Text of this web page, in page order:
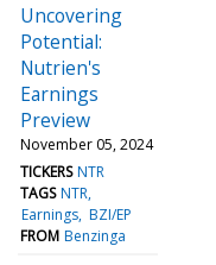
Uncovering
Potential:
Nutrien's
Earnings
Preview
November 05, 2024
TICKERS NTR
TAGS NTR
Earnings BZI/EP
FROM Benzinga